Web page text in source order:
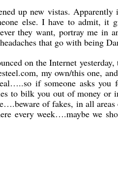
up new vistas.
else. I have to admit, it
they want, portray me in
that go with being
on the Internet
my own/this one,
if someone asks you
to bilk you out of money or
of fakes, in all
every week….maybe we